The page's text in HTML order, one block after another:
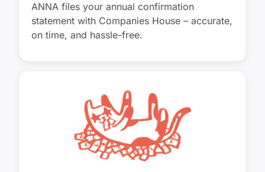
ANNA files your annual confirmation
statement with Companies House – accurate,
on time, and hassle-free.